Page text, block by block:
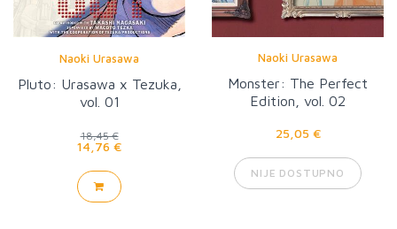
Naoki Urasawa
Pluto: Urasawa x Tezuka,
vol. 01
18,45 €
14,76 €
Naoki Urasawa
Monster: The Perfect
Edition, vol. 02
25,05 €
NIJE DOSTUPNO